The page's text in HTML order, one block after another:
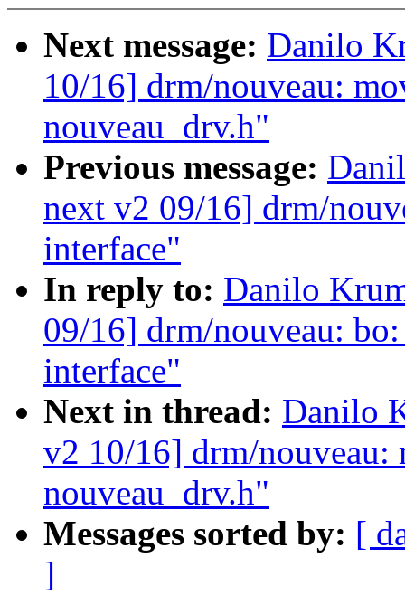
Next message: Danilo
10/16] drm/nouveau:
nouveau_drv.h"
Previous message:
next v2 09/16] drm/
interface"
In reply to: Danilo
09/16] drm/nouveau:
interface"
Next in thread: Danilo
v2 10/16] drm/nouveau:
nouveau_drv.h"
Messages sorted by: [
]